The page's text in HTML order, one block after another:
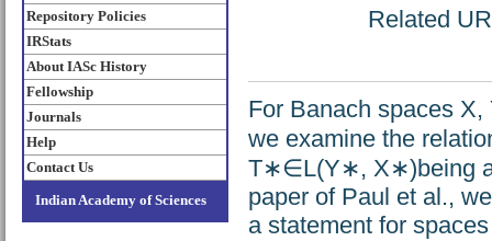
Repository Policies
IRStats
About IASc History
Fellowship
Journals
Help
Contact Us
Indian Academy of Sciences
Related
For Banach spaces
we examine the
T∗∈L(Y∗, X∗)being a
paper of Paul et al.,
a statement for